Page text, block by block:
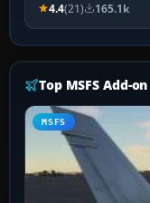
4.4(21) 165.1k
Top MSFS Add-on
MSFS